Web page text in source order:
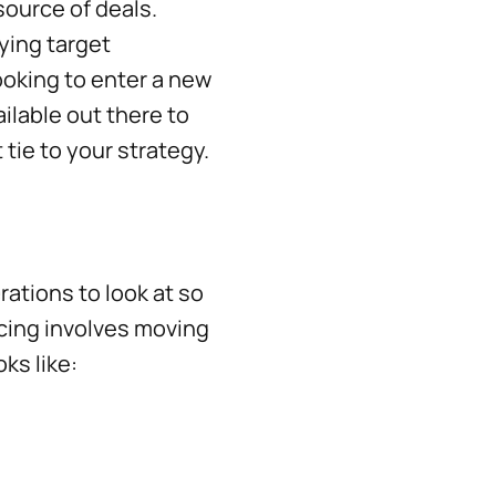
of deals.
target
to enter a new
out there to
to your strategy.
to look at so
involves moving
like: